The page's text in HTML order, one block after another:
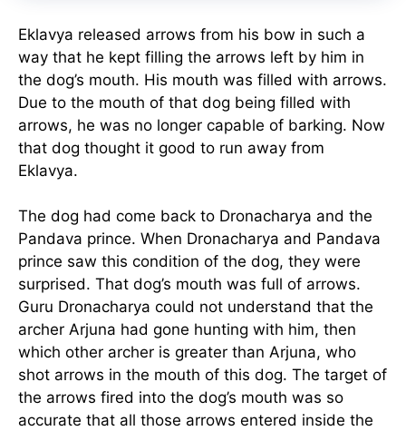
Eklavya released arrows from his bow in such a
way that he kept filling the arrows left by him in
the dog’s mouth. His mouth was filled with arrows.
Due to the mouth of that dog being filled with
arrows, he was no longer capable of barking. Now
that dog thought it good to run away from
Eklavya.
The dog had come back to Dronacharya and the
Pandava prince. When Dronacharya and Pandava
prince saw this condition of the dog, they were
surprised. That dog’s mouth was full of arrows.
Guru Dronacharya could not understand that the
archer Arjuna had gone hunting with him, then
which other archer is greater than Arjuna, who
shot arrows in the mouth of this dog. The target of
the arrows fired into the dog’s mouth was so
accurate that all those arrows entered inside the